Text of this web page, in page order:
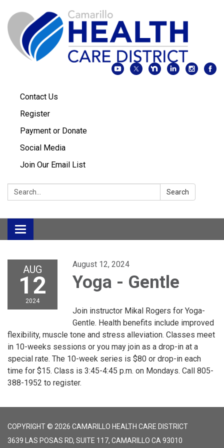
Contact Us
Register
Payment or Donate
Social Media
Join Our Email List
Search: Search
Toggle
navigation
AUG
12
2024
August 12, 2024
Yoga - Gentle
Join instructor Mikal Rogers for Yoga-
Gentle. Health benefits include improved
flexibility, muscle tone and stress alleviation. Classes meet
in 10-weeks sessions or you may join as a drop-in at a
special rate. The 10-week series is $80 or drop-in each
time for $15. Class is 3:45-4:45 p.m. on Mondays. Call 805-
388-1952 to register.
COPYRIGHT © 2026 CAMARILLO HEALTH CARE DISTRICT
3639 LAS POSAS RD, SUITE 117, CAMARILLO CA 93010